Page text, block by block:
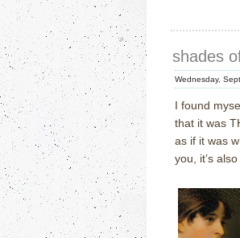
shades
Wednesday,
I found
that it was
as if it was
you, it’s